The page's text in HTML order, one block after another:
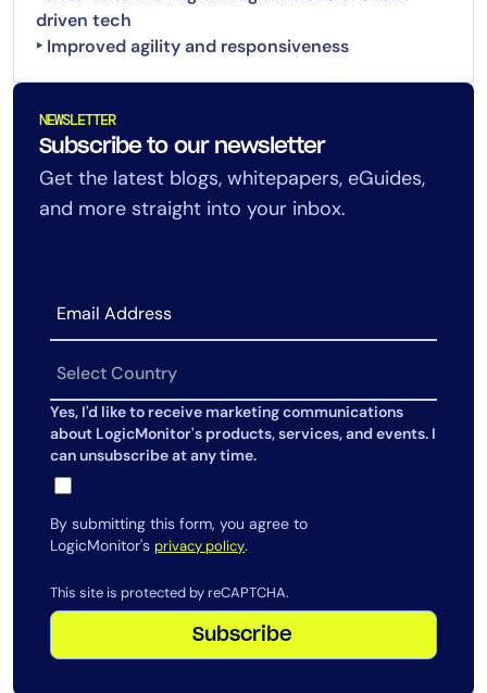
driven tech
NEWSLETTER
Subscribe to our newsletter
Get the latest blogs, whitepapers, eGuides,
and more straight into your inbox.
Yes, I'd like to receive marketing communications
about LogicMonitor's products, services, and events. I
can unsubscribe at any time.
By submitting this form, you agree to
LogicMonitor's privacy policy.
This site is protected by reCAPTCHA.
Subscribe